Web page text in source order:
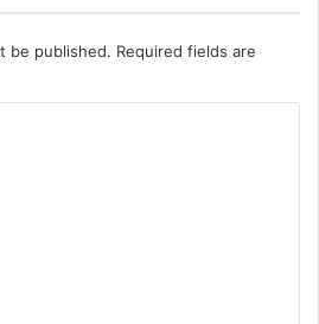
be published. Required fields are